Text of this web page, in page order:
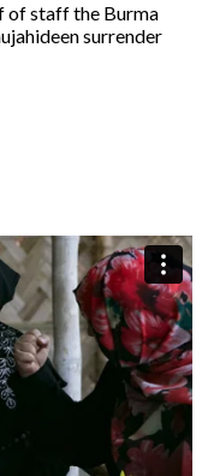
of staff the Burma
surrender